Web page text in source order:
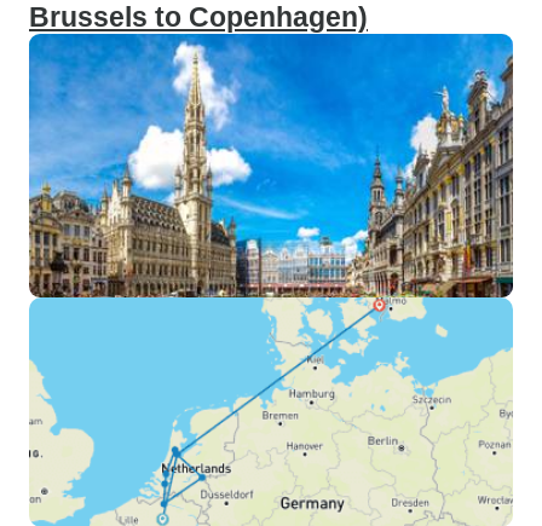
Brussels to Copenhagen)